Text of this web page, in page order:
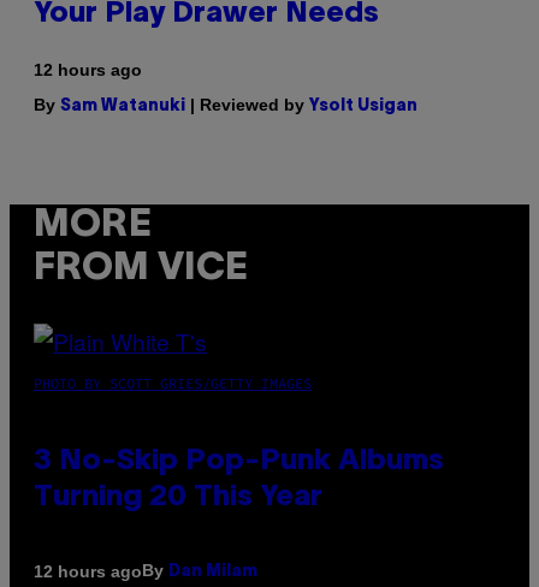
Your Play Drawer Needs
12 hours ago
By Sam Watanuki | Reviewed by Ysolt Usigan
MORE
FROM VICE
PHOTO BY SCOTT GRIES/GETTY IMAGES
3 No-Skip Pop-Punk Albums
Turning 20 This Year
12 hours agoBy Dan Milam